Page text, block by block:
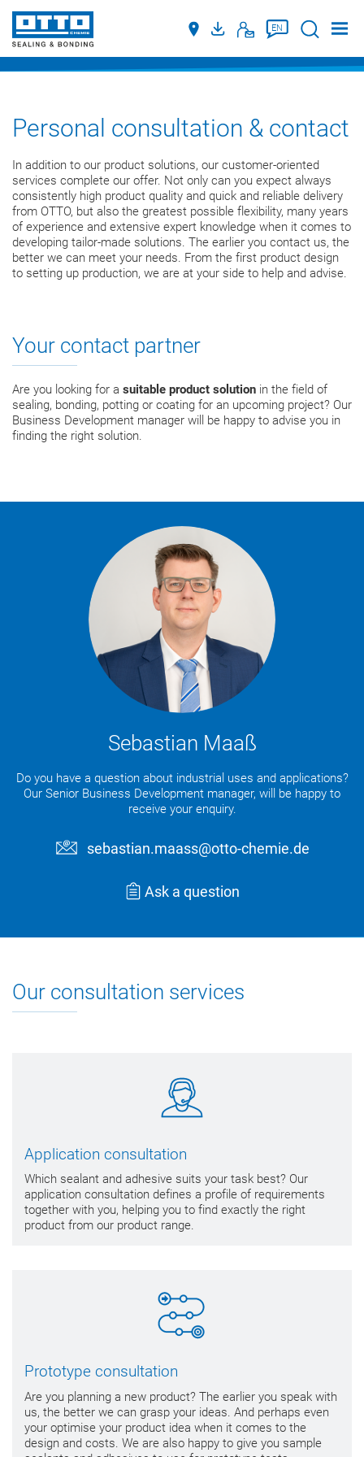
EN Suche
Personal consultation & contact
In addition to our product solutions, our customer-oriented
services complete our offer. Not only can you expect always
consistently high product quality and quick and reliable delivery
from OTTO, but also the greatest possible flexibility, many years
of experience and extensive expert knowledge when it comes to
developing tailor-made solutions. The earlier you contact us, the
better we can meet your needs. From the first product design
to setting up production, we are at your side to help and advise.
Your contact partner
Are you looking for a suitable product solution in the field of
sealing, bonding, potting or coating for an upcoming project? Our
Business Development manager will be happy to advise you in
finding the right solution.
Sebastian Maaß
Do you have a question about industrial uses and applications?
Our Senior Business Development manager, will be happy to
receive your enquiry.
sebastian.maass@otto-chemie.de
Ask a question
Our consultation services
Application consultation
Which sealant and adhesive suits your task best? Our
application consultation defines a profile of requirements
together with you, helping you to find exactly the right
product from our product range.
Prototype consultation
Are you planning a new product? The earlier you speak with
us, the better we can grasp your ideas. And perhaps even
your optimise your product idea when it comes to the
design and costs. We are also happy to give you sample